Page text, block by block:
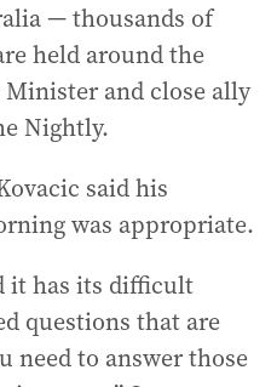
— thousands of
held around the
Minister and close ally
Nightly.
said his
was appropriate.
it has its difficult
questions that are
need to answer those